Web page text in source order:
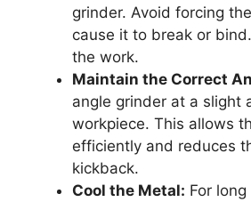
grinder. Avoid forcing
cause it to break or
the work.
Maintain the Correct
angle grinder at a slight
workpiece. This allows
efficiently and reduces
kickback.
Cool the Metal: For